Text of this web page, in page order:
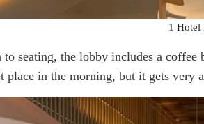
1 Hotel
seating, the lobby includes a
place in the morning, but it gets very